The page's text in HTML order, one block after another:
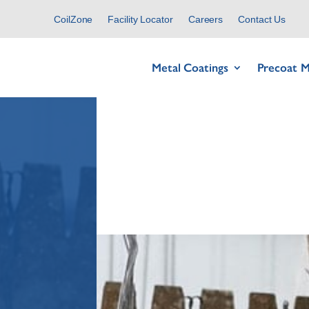
CoilZone Facility Locator Careers Contact Us
Metal Coatings Precoat